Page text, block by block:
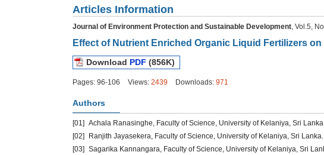
Articles Information
Journal of Environment Protection and Sustainable Development, Vol.5,
Effect of Nutrient Enriched Organic Liquid Fertilizers
Download PDF (856K)
Pages: 96-106 Views: 2439 Downloads: 971
Authors
[01] Achala Ranasinghe, Faculty of Science, University of Kelaniya, Sri
[02]
Ranjith Jayasekera, Faculty of Science, University of Kelaniya, Sri Lanka.
[03] Sagarika Kannangara, Faculty of Science, University of Kelaniya, Sri